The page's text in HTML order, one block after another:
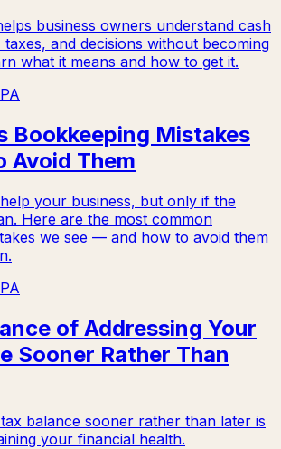
business owners understand cash
and decisions without becoming
what it means and how to get it.
Bookkeeping Mistakes
Avoid Them
your business, but only if the
Here are the most common
we see — and how to avoid them
of Addressing Your
Sooner Rather Than
balance sooner rather than later is
your financial health.